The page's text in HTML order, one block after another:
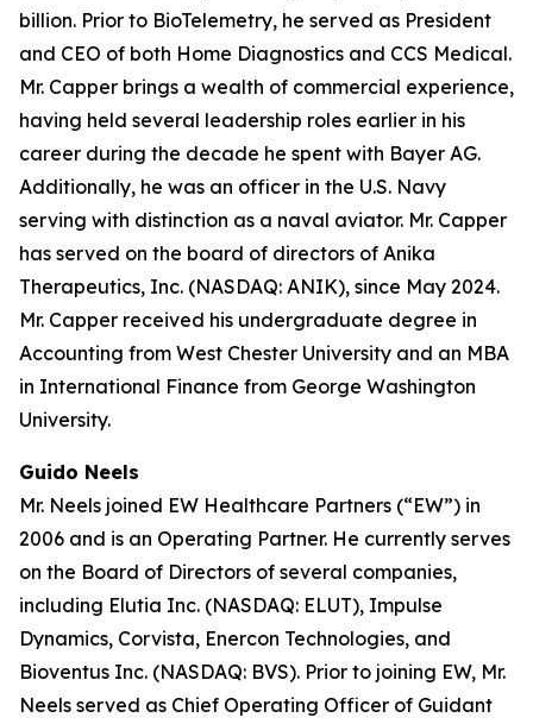
billion. Prior to BioTelemetry, he served as President
and CEO of both Home Diagnostics and CCS Medical.
Mr. Capper brings a wealth of commercial experience,
having held several leadership roles earlier in his
career during the decade he spent with Bayer AG.
Additionally, he was an officer in the U.S. Navy
serving with distinction as a naval aviator. Mr. Capper
has served on the board of directors of Anika
Therapeutics, Inc. (NASDAQ: ANIK), since May 2024.
Mr. Capper received his undergraduate degree in
Accounting from West Chester University and an MBA
in International Finance from George Washington
University.
Guido Neels
Mr. Neels joined EW Healthcare Partners (“EW”) in
2006 and is an Operating Partner. He currently serves
on the Board of Directors of several companies,
including Elutia Inc. (NASDAQ: ELUT), Impulse
Dynamics, Corvista, Enercon Technologies, and
Bioventus Inc. (NASDAQ: BVS). Prior to joining EW, Mr.
Neels served as Chief Operating Officer of Guidant